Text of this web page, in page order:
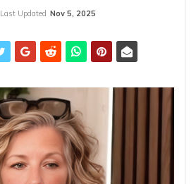
Last Updated Nov 5, 2025